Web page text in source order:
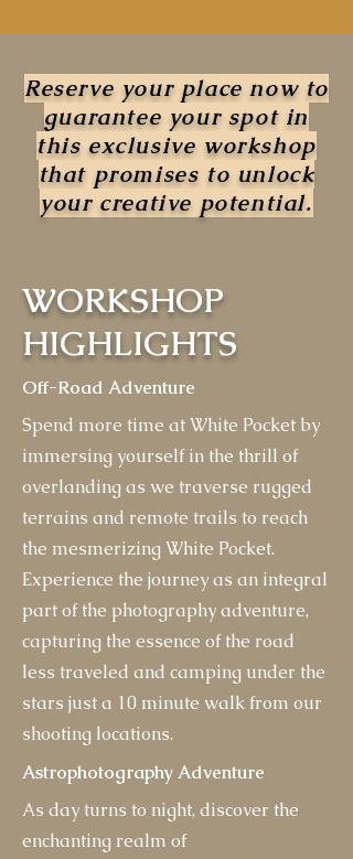
Reserve your place now to
guarantee your spot in
this exclusive workshop
that promises to unlock
your creative potential.
WORKSHOP
HIGHLIGHTS
Off-Road Adventure
Spend more time at White Pocket by
immersing yourself in the thrill of
overlanding as we traverse rugged
terrains and remote trails to reach
the mesmerizing White Pocket.
Experience the journey as an integral
part of the photography adventure,
capturing the essence of the road
less traveled and camping under the
stars just a 10 minute walk from our
shooting locations.
Astrophotography Adventure
As day turns to night, discover the
enchanting realm of